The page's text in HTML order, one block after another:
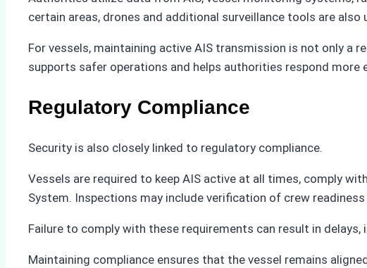
certain areas, drones and additional surveillance tools are
For vessels, maintaining active AIS transmission is not only
supports safer operations and helps authorities respond more
Regulatory Compliance
Security is also closely linked to regulatory compliance.
Vessels are required to keep AIS active at all times, comply
System. Inspections may include verification of crew
Failure to comply with these requirements can result in
Maintaining compliance ensures that the vessel remains